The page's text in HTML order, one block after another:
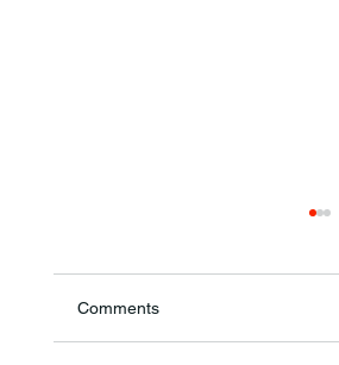
Comments